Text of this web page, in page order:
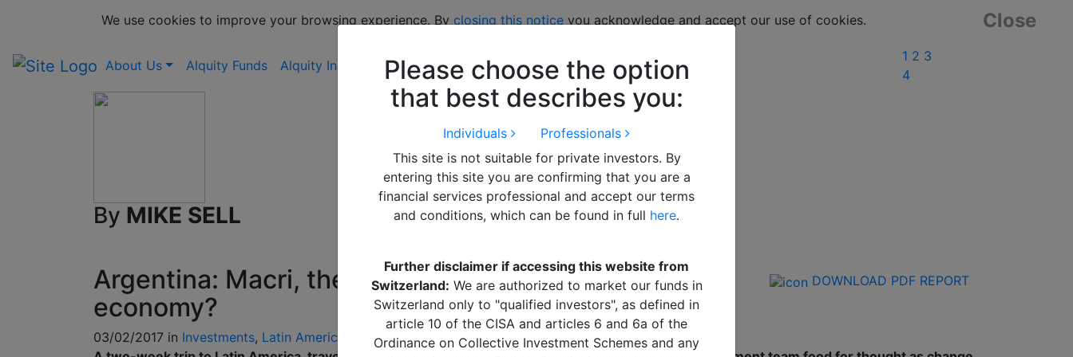
Please choose the option
that best describes you:
Individuals
Professionals
This site is not suitable for private investors. By
entering this site you are confirming that you are a
financial services professional and accept our terms
and conditions, which can be found in full here.
Further disclaimer if accessing this website from
Switzerland: We are authorized to market our funds in
Switzerland only to "qualified investors", as defined in
article 10 of the CISA and articles 6 and 6a of the
Ordinance on Collective Investment Schemes and any
Close
We use cookies to improve your browsing experience. Byclosing this noticeyou acknowledge and accept our use of cookies.
About Us Alquity Funds Alquity Insights LITERATURE Alquity Team Get in Touch
1 2 3
4
By MIKE SELL
DOWNLOAD PDF REPORT
Argentina: Macri, the “Messi” of the Argentine
economy?
03/02/2017 in Investments, Latin America